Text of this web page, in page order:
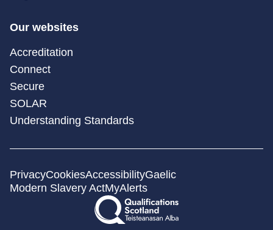
Our websites
Accreditation
Connect
Secure
SOLAR
Understanding Standards
PrivacyCookiesAccessibilityGaelic
Modern Slavery ActMyAlerts